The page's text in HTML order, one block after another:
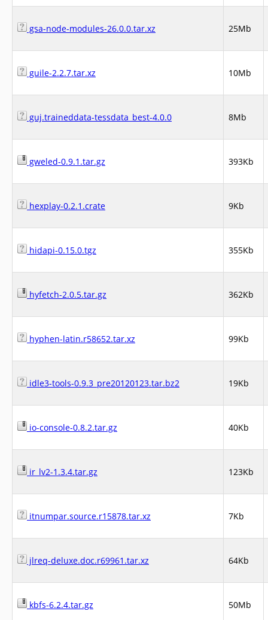
gsa-node-modules-26.0.0.tar.xz 25Mb
guile-2.2.7.tar.xz 10Mb
guj.traineddata-tessdata_best-4.0.0 8Mb
gweled-0.9.1.tar.gz 393Kb
hexplay-0.2.1.crate 9Kb
hidapi-0.15.0.tgz 355Kb
hyfetch-2.0.5.tar.gz 362Kb
hyphen-latin.r58652.tar.xz 99Kb
idle3-tools-0.9.3_pre20120123.tar.bz2 19Kb
io-console-0.8.2.tar.gz 40Kb
ir_lv2-1.3.4.tar.gz 123Kb
itnumpar.source.r15878.tar.xz 7Kb
jlreq-deluxe.doc.r69961.tar.xz 64Kb
kbfs-6.2.4.tar.gz 50Mb